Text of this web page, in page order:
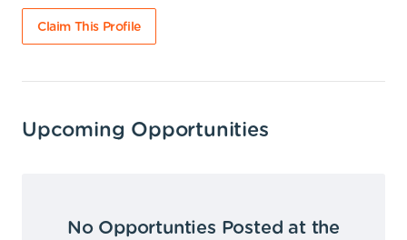
Claim This Profile
Upcoming Opportunities
No Opportunties Posted at the